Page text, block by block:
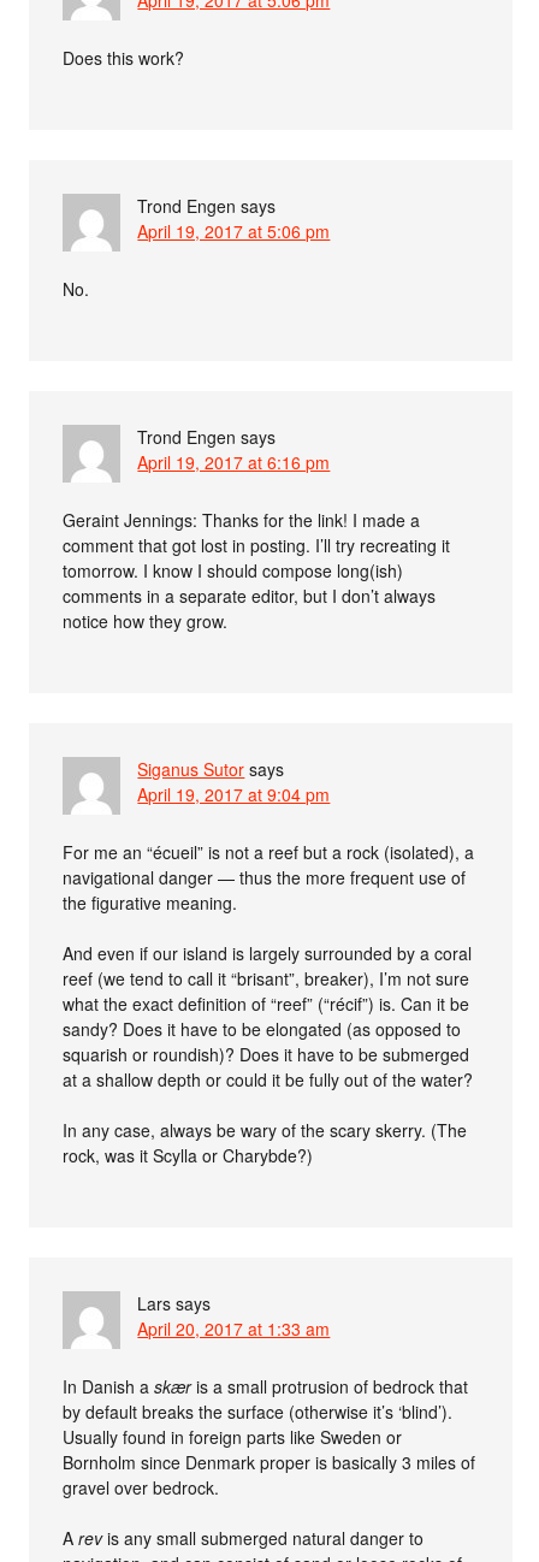
Does this work?
Trond Engen says
April 19, 2017 at 5:06 pm
No.
Trond Engen says
April 19, 2017 at 6:16 pm
Geraint Jennings: Thanks for the link! I made a
comment that got lost in posting. I’ll try recreating it
tomorrow. I know I should compose long(ish)
comments in a separate editor, but I don’t always
notice how they grow.
Siganus Sutor says
April 19, 2017 at 9:04 pm
For me an “écueil” is not a reef but a rock (isolated), a
navigational danger — thus the more frequent use of
the figurative meaning.
And even if our island is largely surrounded by a coral
reef (we tend to call it “brisant”, breaker), I’m not sure
what the exact definition of “reef” (“récif”) is. Can it be
sandy? Does it have to be elongated (as opposed to
squarish or roundish)? Does it have to be submerged
at a shallow depth or could it be fully out of the water?
In any case, always be wary of the scary skerry. (The
rock, was it Scylla or Charybde?)
Lars says
April 20, 2017 at 1:33 am
In Danish askæris a small protrusion of bedrock that
by default breaks the surface (otherwise it’s ‘blind’).
Usually found in foreign parts like Sweden or
Bornholm since Denmark proper is basically 3 miles of
gravel over bedrock.
Arevis any small submerged natural danger to